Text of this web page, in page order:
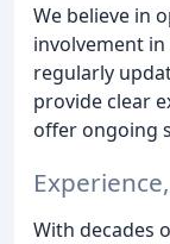
We believe in
involvement
regularly
provide clear
offer ongoing
With decades